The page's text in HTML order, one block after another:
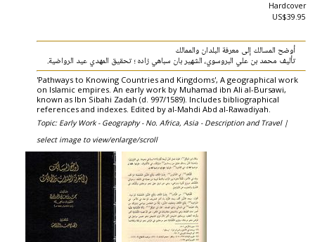
Hardcover
US$39.95
‏أوضح المسالك إلى معرفة البلدان والممالك
‏تأليف محمد بن علي البروسوي، الشهير بان سباهي زاده ؛ تحقيق المهدي عيد الرواضية.
'Pathways to Knowing Countries and Kingdoms', A geographical work
on Islamic empires. An early work by Muhamad ibn Ali al-Bursawi,
known as Ibn Sibahi Zadah (d. 997/1589). Includes bibliographical
references and indexes. Edited by al-Mahdi Abd al-Rawadiyah.
Topic: Early Work - Geography - No. Africa, Asia - Description and Travel |
select image to view/enlarge/scroll